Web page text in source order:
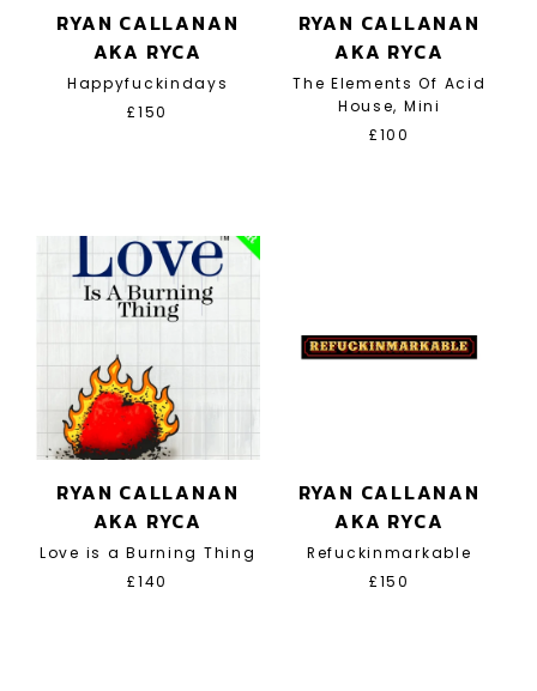
RYAN CALLANAN
AKA RYCA
Happyfuckindays
£150
RYAN CALLANAN
AKA RYCA
The Elements Of Acid
House, Mini
£100
RYAN CALLANAN
AKA RYCA
Love is a Burning Thing
£140
RYAN CALLANAN
AKA RYCA
Refuckinmarkable
£150